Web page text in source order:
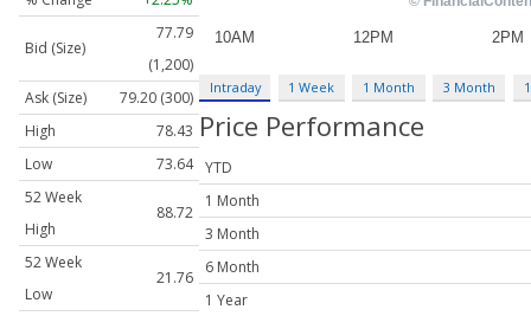
Bid (Size)
77.79
(1,200)
Ask (Size)
79.20 (300)
High
78.43
Low
73.64
52 Week
High
88.72
52 Week
Low
21.76
Intraday 1 Week 1 Month 3 Month
Price Performance
YTD
1 Month
3 Month
6 Month
1 Year